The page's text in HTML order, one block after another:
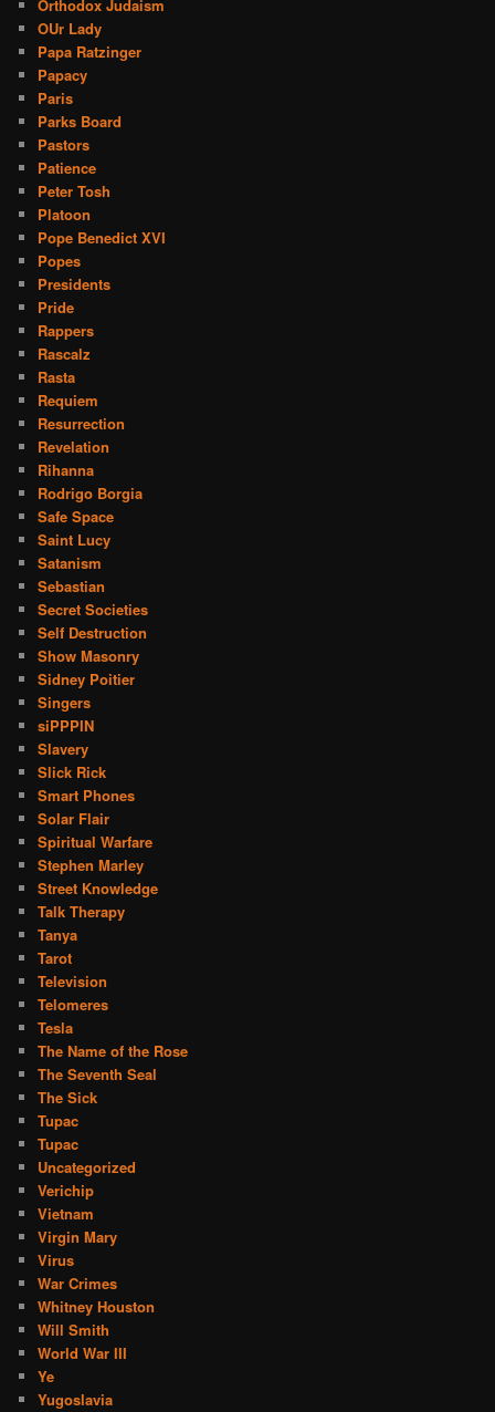
Orthodox Judaism
OUr Lady
Papa Ratzinger
Papacy
Paris
Parks Board
Pastors
Patience
Peter Tosh
Platoon
Pope Benedict XVI
Popes
Presidents
Pride
Rappers
Rascalz
Rasta
Requiem
Resurrection
Revelation
Rihanna
Rodrigo Borgia
Safe Space
Saint Lucy
Satanism
Sebastian
Secret Societies
Self Destruction
Show Masonry
Sidney Poitier
Singers
siPPPIN
Slavery
Slick Rick
Smart Phones
Solar Flair
Spiritual Warfare
Stephen Marley
Street Knowledge
Talk Therapy
Tanya
Tarot
Television
Telomeres
Tesla
The Name of the Rose
The Seventh Seal
The Sick
Tupac
Tupac
Uncategorized
Verichip
Vietnam
Virgin Mary
Virus
War Crimes
Whitney Houston
Will Smith
World War III
Ye
Yugoslavia